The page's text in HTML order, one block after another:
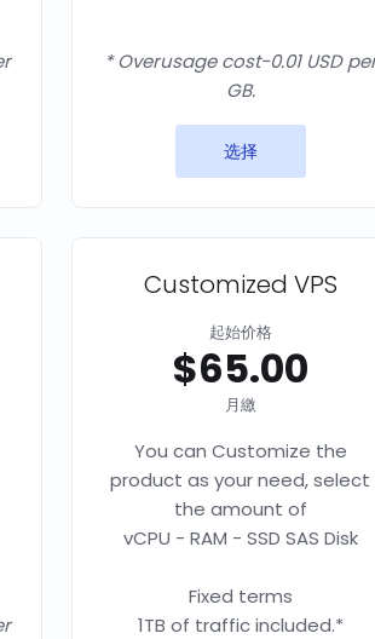
* Overusage cost-0.01 USD
GB.
选择
Customized VPS
起始价格
$65.00
月繳
You can Customize the
product as your need, select
the amount of
vCPU - RAM - SSD SAS Disk
Fixed terms
1TB of traffic included.*